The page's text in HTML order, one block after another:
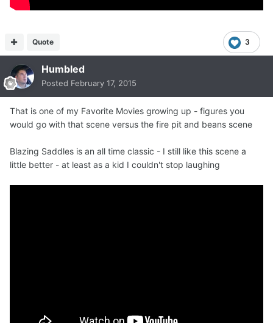
3
Quote
Humbled
Posted February 17, 2015
That is one of my Favorite Movies growing up - figures you
would go with that scene versus the fire pit and beans scene
Blazing Saddles is an all time classic - I still like this scene a
little better - at least as a kid I couldn't stop laughing